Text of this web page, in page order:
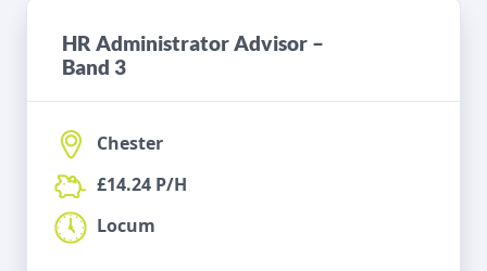
HR Administrator Advisor –
Band 3
Chester
£14.24 P/H
Locum